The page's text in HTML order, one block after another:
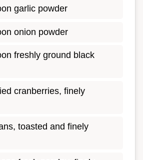
garlic powder
onion powder
freshly ground black
cranberries, finely
toasted and finely